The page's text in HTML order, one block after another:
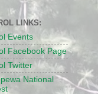
LINKS:
Events
Facebook Page
Twitter
National